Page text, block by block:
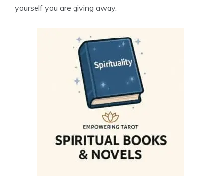
yourself you are giving away.